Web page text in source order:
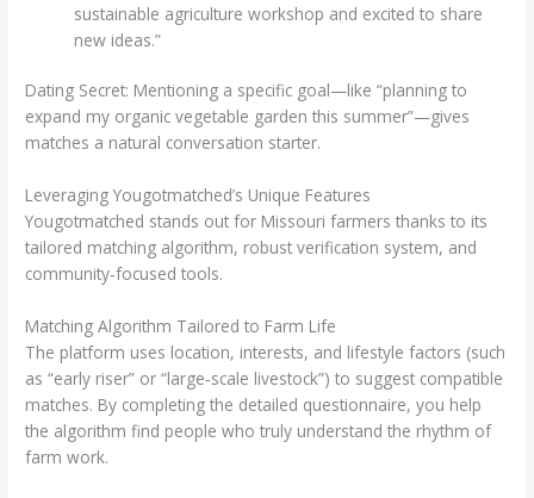
sustainable agriculture workshop and excited to share
new ideas.”
Dating Secret: Mentioning a specific goal—like “planning to
expand my organic vegetable garden this summer”—gives
matches a natural conversation starter.
Leveraging Yougotmatched’s Unique Features
Yougotmatched stands out for Missouri farmers thanks to its
tailored matching algorithm, robust verification system, and
community‑focused tools.
Matching Algorithm Tailored to Farm Life
The platform uses location, interests, and lifestyle factors (such
as “early riser” or “large‑scale livestock”) to suggest compatible
matches. By completing the detailed questionnaire, you help
the algorithm find people who truly understand the rhythm of
farm work.